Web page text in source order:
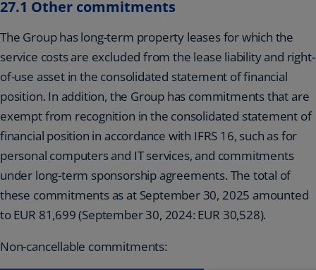
27.1 Other commitments
The Group has long-term property leases for which the
service costs are excluded from the lease liability and right-
of-use asset in the consolidated statement of financial
position. In addition, the Group has commitments that are
exempt from recognition in the consolidated statement of
financial position in accordance with IFRS 16, such as for
personal computers and IT services, and commitments
under long-term sponsorship agreements. The total of
these commitments as at September 30, 2025 amounted
to EUR 81,699 (September 30, 2024: EUR 30,528).
Non-cancellable commitments: